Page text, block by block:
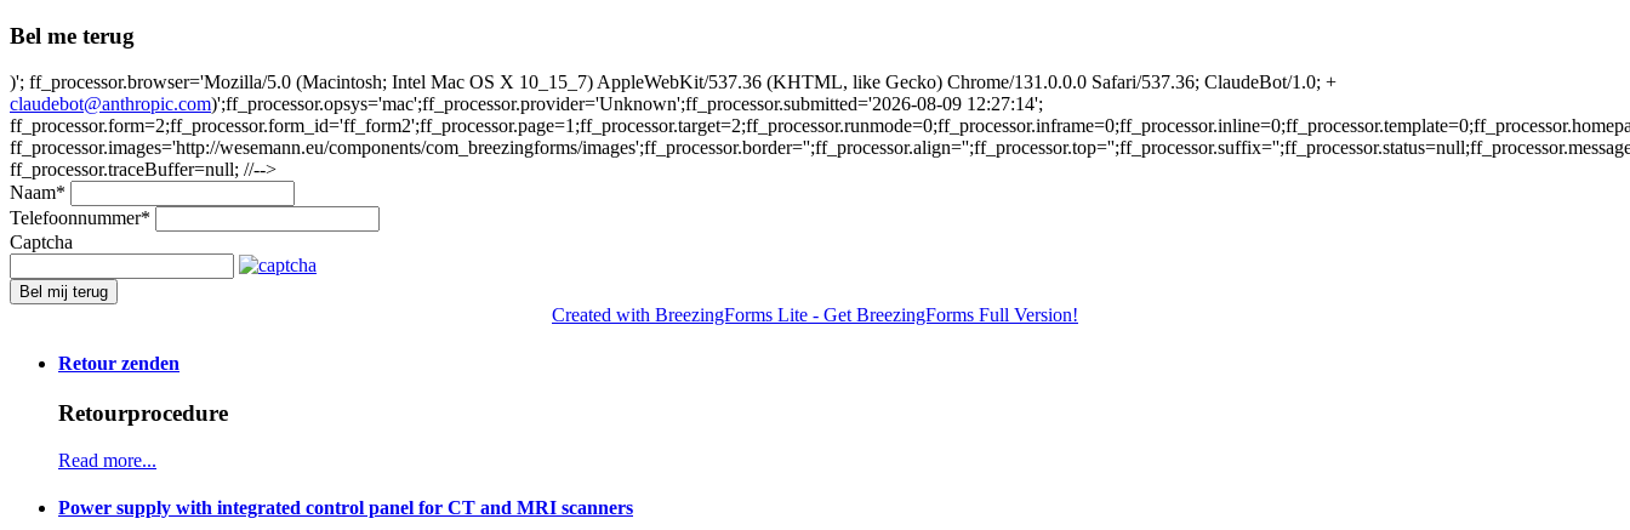
Bel me terug
)'; ff_processor.browser='Mozilla/5.0 (Macintosh; Intel Mac OS X 10_15_7) AppleWebKit/537.36 (KHTML, like Gecko) Chrome/131.0.0.0 Safari/537.36; ClaudeBot/1.0; +
claudebot@anthropic.com)';ff_processor.opsys='mac';ff_processor.provider='Unknown';ff_processor.submitted='2026-08-09 12:27:14';
ff_processor.images='http://wesemann.eu/components/com_breezingforms/
ff_processor.traceBuffer=null; //-->
Naam*
Telefoonnummer*
Captcha
Bel mij terug
Created with BreezingForms Lite - Get BreezingForms Full Version!
Retour zenden
Retourprocedure
Read more...
Power supply with integrated control panel for CT and MRI scanners